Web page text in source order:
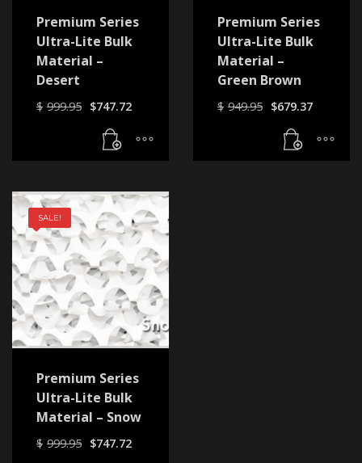
Premium Series
Ultra-Lite Bulk
Material –
Desert
$ 999.95 Original
was:
$999.95.
$747.72Current
is:
$747.72.
Premium Series
Ultra-Lite Bulk
Material –
Green Brown
$ 949.95 Original
was:
$949.95.
$679.37
is:
SALE!
Premium Series
Ultra-Lite Bulk
Material – Snow
$ 999.95 Original
$747.72Current